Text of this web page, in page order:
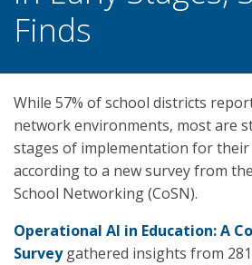
Finds
While 57% of school districts
network environments, most are
stages of implementation for their
according to a new survey from
School Networking (CoSN).
Operational AI in Education: A
Surveygathered insights from